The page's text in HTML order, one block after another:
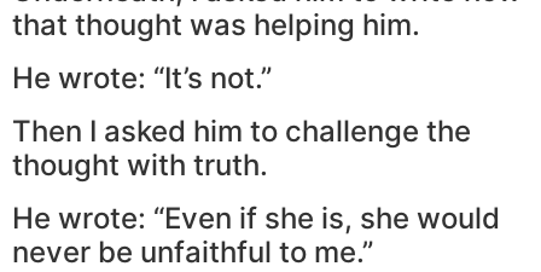
that thought was helping him.
He wrote: “It’s not.”
Then I asked him to challenge the
thought with truth.
He wrote: “Even if she is, she would
never be unfaithful to me.”